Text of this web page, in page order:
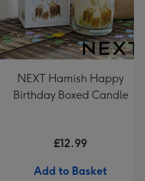
NEXT Hamish Happy
Birthday Boxed Candle
£12.99
Add to Basket